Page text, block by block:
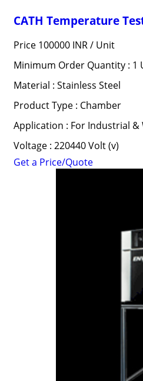
CATH Temperature
Price 100000 INR / Unit
Minimum Order Quantity : 1
Material : Stainless Steel
Product Type : Chamber
Application : For Industrial &
Voltage : 220440 Volt (v)
Get a Price/Quote